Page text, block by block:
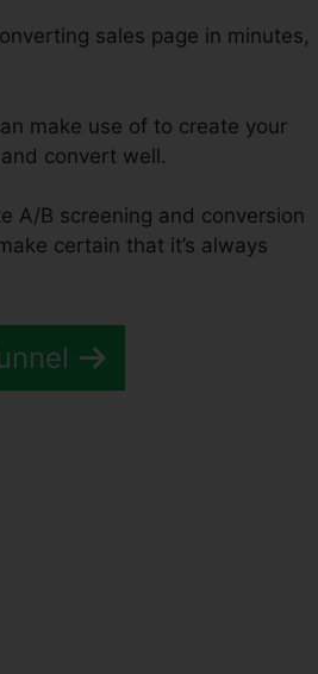
sales page in minutes,
make use of to create your
convert well.
A/B screening and conversion
certain that it’s always